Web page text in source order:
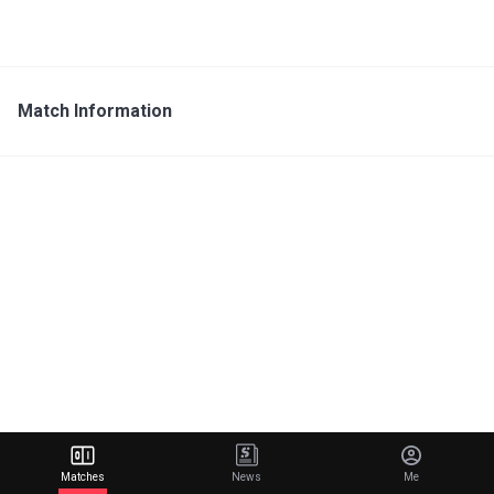
Match Information
Matches News Me